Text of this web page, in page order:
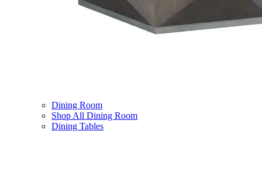
Dining Room
Shop All Dining Room
Dining Tables